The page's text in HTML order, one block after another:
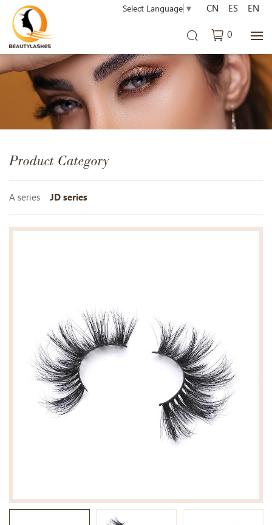
Select Language ▼
0
CN ES EN
Product Category
A series JD series